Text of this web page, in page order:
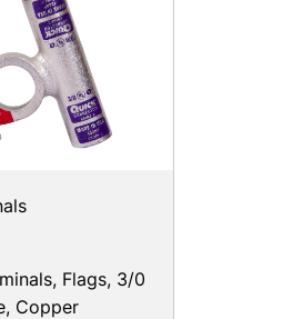
Flags, 3/0
Copper